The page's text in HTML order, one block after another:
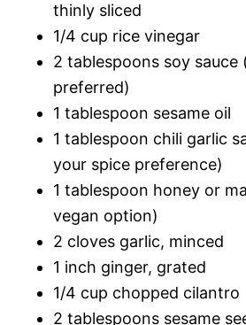
thinly sliced
1/4 cup rice vinegar
2 tablespoons soy sauce
preferred)
1 tablespoon sesame oil
1 tablespoon chili garlic
your spice preference)
1 tablespoon honey or
vegan option)
2 cloves garlic, minced
1 inch ginger, grated
1/4 cup chopped cilantro
2 tablespoons sesame